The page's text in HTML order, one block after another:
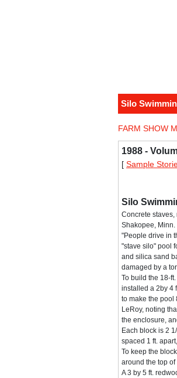
Silo
FARM SHOW
1988 -
[ Sample
Silo
Concrete
Shakopee, Minn.
"People drive in
"stave silo" pool
and silica sand
damaged by a
To build the 18-
installed a 2by 4
to make the pool
LeRoy, noting
the enclosure,
Each block is 2
spaced 1 ft.
To keep the
around the top
A 3 by 5 ft.